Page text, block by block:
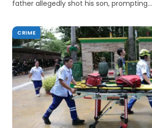
father allegedly shot his son, prompting…
CRIME